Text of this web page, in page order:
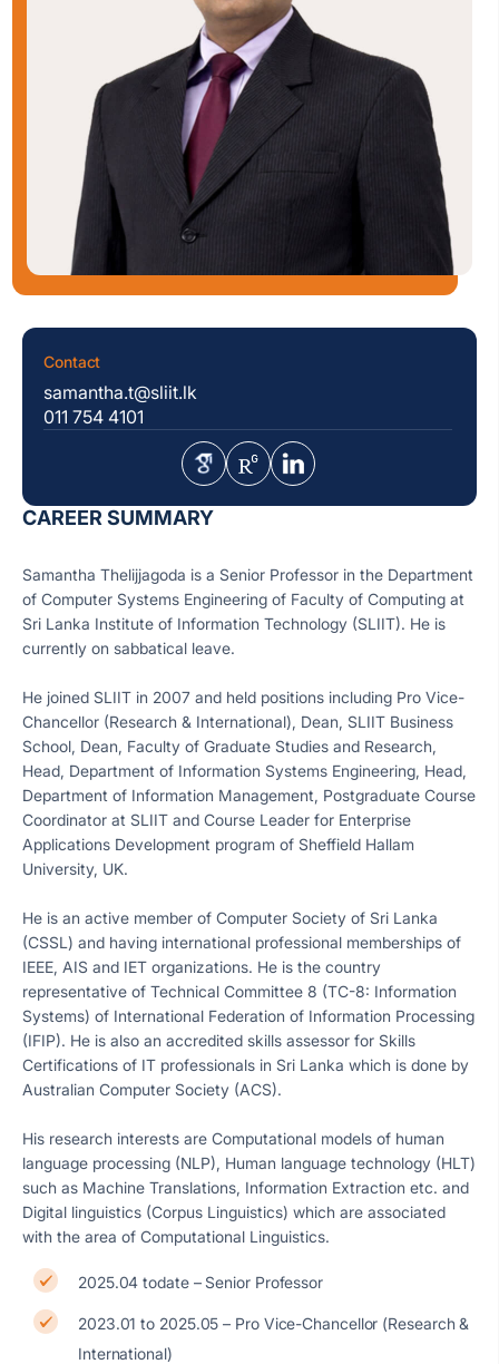
CAREER SUMMARY
Samantha Thelijjagoda is a Senior Professor in the Department
of Computer Systems Engineering of Faculty of Computing at
Sri Lanka Institute of Information Technology (SLIIT). He is
currently on sabbatical leave.
He joined SLIIT in 2007 and held positions including Pro Vice-
Chancellor (Research & International), Dean, SLIIT Business
School, Dean, Faculty of Graduate Studies and Research,
Head, Department of Information Systems Engineering, Head,
Department of Information Management, Postgraduate Course
Coordinator at SLIIT and Course Leader for Enterprise
Applications Development program of Sheffield Hallam
University, UK.
He is an active member of Computer Society of Sri Lanka
(CSSL) and having international professional memberships of
IEEE, AIS and IET organizations. He is the country
representative of Technical Committee 8 (TC-8: Information
Systems) of International Federation of Information Processing
(IFIP). He is also an accredited skills assessor for Skills
Certifications of IT professionals in Sri Lanka which is done by
Australian Computer Society (ACS).
His research interests are Computational models of human
language processing (NLP), Human language technology (HLT)
such as Machine Translations, Information Extraction etc. and
Digital linguistics (Corpus Linguistics) which are associated
with the area of Computational Linguistics.
2025.04 todate – Senior Professor
2023.01 to 2025.05 – Pro Vice-Chancellor (Research &
International)
Contact
samantha.t@sliit.lk
011 754 4101